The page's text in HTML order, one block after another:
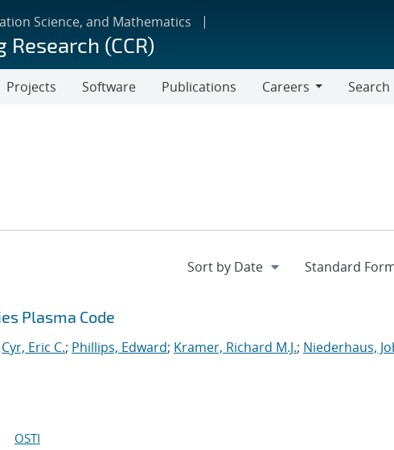
Science, and Mathematics
(CCR)
Projects Software Publications
Careers
Search
Plasma Code
Cyr, Eric C.; Phillips, Edward; Kramer, Richard M.J.; Niederhaus,
OSTI